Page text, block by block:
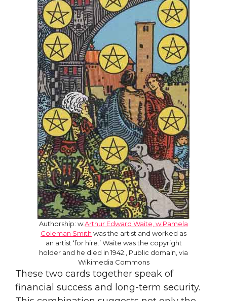
Authorship: w:Arthur Edward Waite, w:Pamela
Coleman Smith was the artist and worked as
an artist ‘for hire.’ Waite was the copyright
holder and he died in 1942., Public domain, via
Wikimedia Commons
These two cards together speak of
financial success and long-term security.